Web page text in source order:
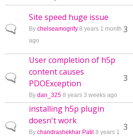
Normal topic
Site speed huge issue
By chelseamogrify 8 years 1 month
ago
3
Normal topic
User completion of h5p
content causes
PDOException
By dan_325 8 years 3 weeks ago
3
Normal topic
installing h5p plugin
doesn't work
By chandrashekhar Patil 8 years 1 3